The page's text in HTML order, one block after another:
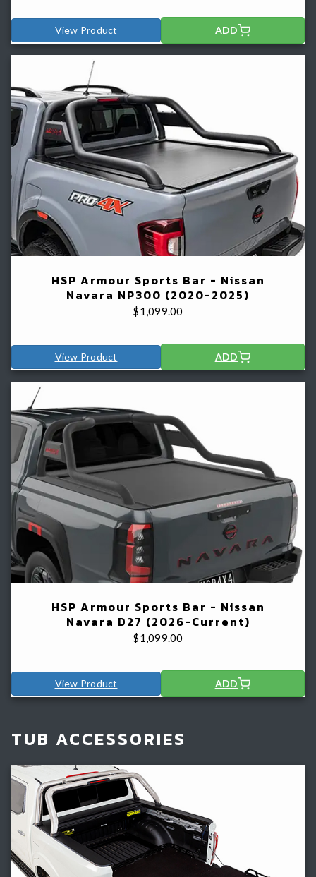
View Product ADD
HSP Armour Sports Bar - Nissan
Navara NP300 (2020-2025)
$1,099.00
View Product ADD
HSP Armour Sports Bar - Nissan
Navara D27 (2026-Current)
$1,099.00
View Product ADD
TUB ACCESSORIES